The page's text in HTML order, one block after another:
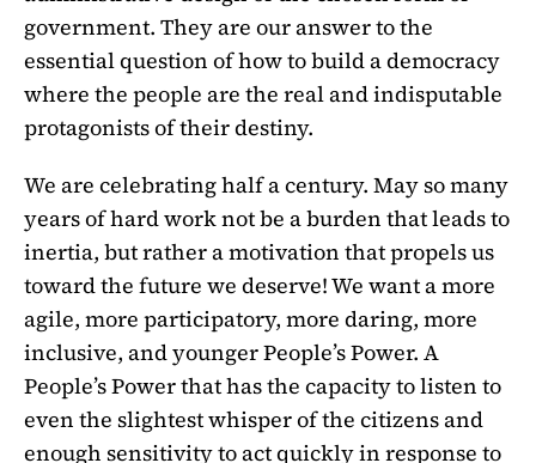
government. They are our answer to the
essential question of how to build a democracy
where the people are the real and indisputable
protagonists of their destiny.
We are celebrating half a century. May so many
years of hard work not be a burden that leads to
inertia, but rather a motivation that propels us
toward the future we deserve! We want a more
agile, more participatory, more daring, more
inclusive, and younger People’s Power. A
People’s Power that has the capacity to listen to
even the slightest whisper of the citizens and
enough sensitivity to act quickly in response to